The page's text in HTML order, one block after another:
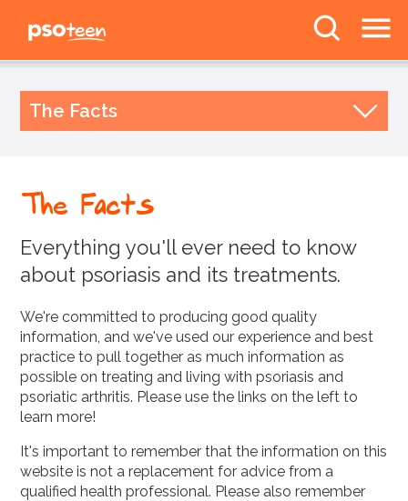
PSOteen from the
The Facts
Awareness
News
Follow us
The Facts
UV & Systemics
Biologics
Mythbuster!
Unavailable Treatments
The Facts
Everything you'll ever need to know
about psoriasis and its treatments.
We're committed to producing good quality
information, and we've used our experience and best
practice to pull together as much information as
possible on treating and living with psoriasis and
psoriatic arthritis. Please use the links on the left to
learn more!
It's important to remember that the information on this
website is not a replacement for advice from a
qualified health professional. Please also remember